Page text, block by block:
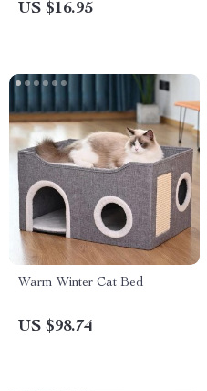
US $16.95
Warm Winter Cat Bed
US $98.74